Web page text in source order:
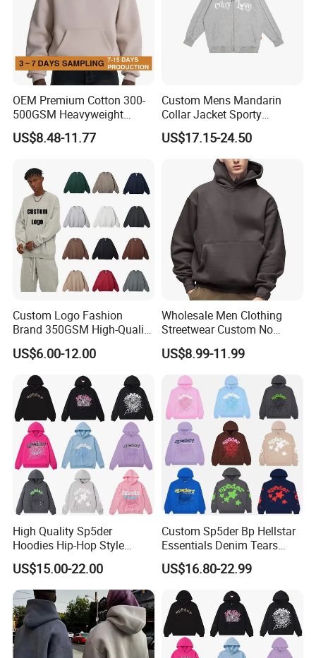
OEM Premium Cotton 300-
500GSM Heavyweight
Hoodie Men's Boxy Fit Drop
Shoulder Blank Pullover
Private Label Sp5der
Streetwear Hoodie
US$8.48-11.77
Custom Mens Mandarin
Collar Jacket Sporty
Streetwear Reflective
Hoodie Sweatshirt
US$17.15-24.50
Custom Logo Fashion
Brand 350GSM High-Quality
Thickened Multi-Color Puff
Print Pullover Loose
Crewneck Men's Sweatshirt
Clothing
US$6.00-12.00
Wholesale Men Clothing
Streetwear Custom No
String Hoodie Blank
500GSM Cotton Terry
Fleece Pullover Hoody
Sweatshirts Oversized
Heavyweight Plain Blank
Hoodies
US$8.99-11.99
High Quality Sp5der
Hoodies Hip-Hop Style
Foam Printing Design
Pattern Letter Oversize Long
Sleeve Hoodies for Unisex
US$15.00-22.00
Custom Sp5der Bp Hellstar
Essentials Denim Tears
Hoodie OEM & Wholesale
From Manufacture
US$16.80-22.99